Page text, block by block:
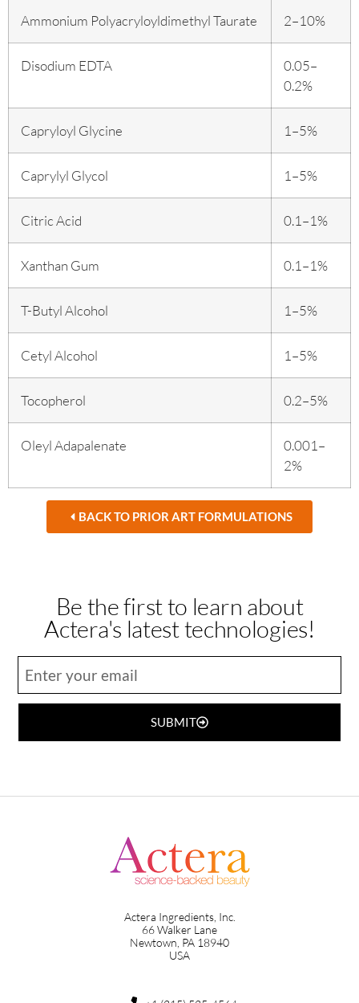
Ammonium Polyacryloyldimethyl Taurate 2–10%
Disodium EDTA
0.05–
0.2%
Capryloyl Glycine 1–5%
Caprylyl Glycol 1–5%
Citric Acid 0.1–1%
Xanthan Gum 0.1–1%
T-Butyl Alcohol 1–5%
Cetyl Alcohol 1–5%
Tocopherol 0.2–5%
Oleyl Adapalenate
0.001–
2%
BACK TO PRIOR ART FORMULATIONS
Be the first to learn about
Actera's latest technologies!
SUBMIT
Actera Ingredients, Inc.
66 Walker Lane
Newtown, PA 18940
USA